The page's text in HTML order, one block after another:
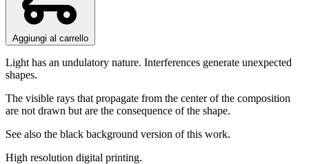
Aggiungi al carrello
Light has an undulatory nature. Interferences generate unexpected
shapes.
The visible rays that propagate from the center of the composition
are not drawn but are the consequence of the shape.
See also the black background version of this work.
High resolution digital printing.